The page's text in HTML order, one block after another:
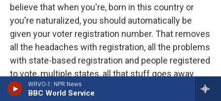
WRVO-1: NPR News
BBC World Service
believe that when you're, born in this country or
you're naturalized, you should automatically be
given your voter registration number. That removes
all the headaches with registration, all the problems
with state-based registration and people registered
to vote, multiple states, all that stuff goes away
with a national voter registration number. And I